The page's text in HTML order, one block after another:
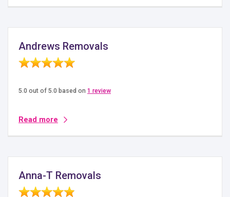
Andrews Removals
5.0 out of 5.0 based on 1 review
Read more
Anna-T Removals